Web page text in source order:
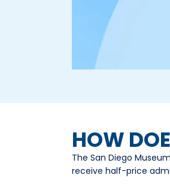
HOW
The San Diego
receive half-price